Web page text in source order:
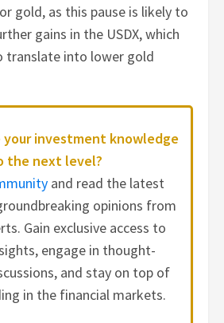
gold, as this pause is likely to
gains in the USDX, which
translate into lower gold
your investment knowledge
the next level?
and read the latest
opinions from
Gain exclusive access to
engage in thought-
and stay on top of
in the financial markets.